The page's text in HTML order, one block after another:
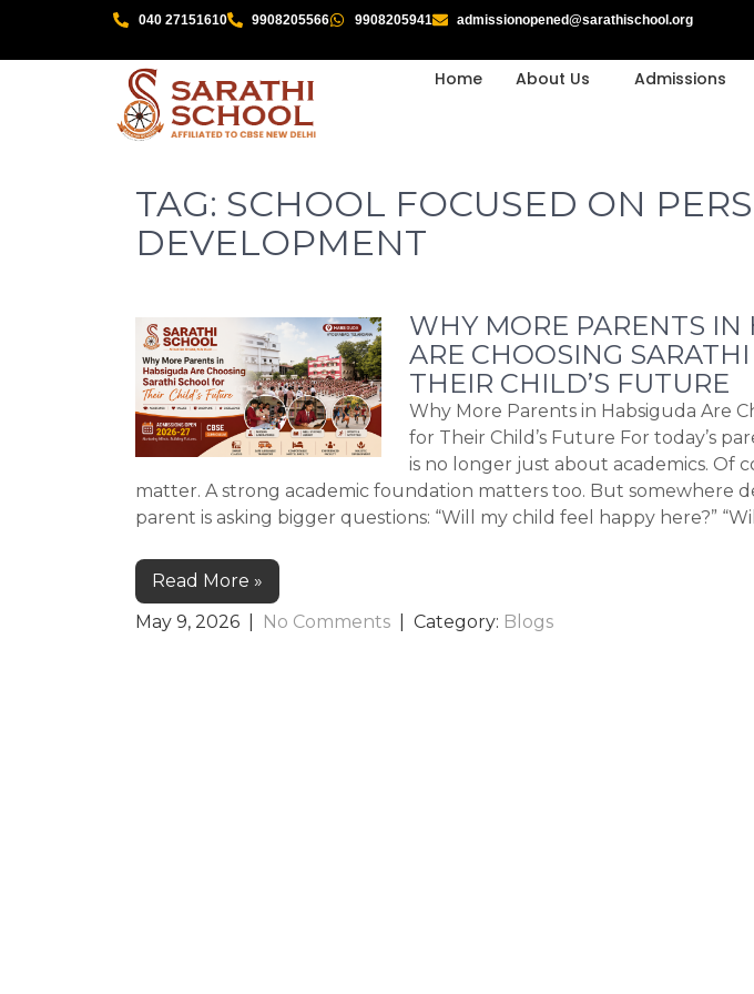
040 27151610 9908205566 9908205941 admissionopened@sarathischool.org
Home About Us Admissions
TAG: SCHOOL FOCUSED ON
DEVELOPMENT
WHY MORE PARENTS IN
ARE CHOOSING
THEIR CHILD’S FUTURE
Why More Parents in Habsiguda Are
for Their Child’s Future For today’s
is no longer just about academics. Of
matter. A strong academic foundation matters too. But somewhere
parent is asking bigger questions: “Will my child feel happy here?”
Read More »
May 9, 2026
No Comments | Category: Blogs